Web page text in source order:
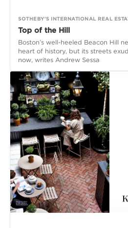
SOTHEBY'S INTERNATIONAL REAL
Top of the Hill
Boston’s well-heeled Beacon Hill
heart of history, but its streets
now, writes Andrew Sessa